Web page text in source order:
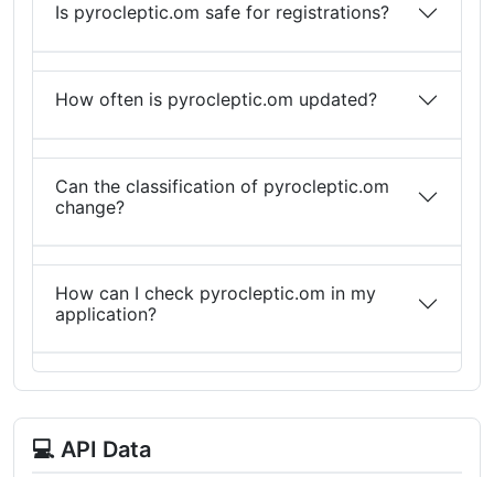
Is pyrocleptic.om safe for registrations?
How often is pyrocleptic.om updated?
Can the classification of pyrocleptic.om
change?
How can I check pyrocleptic.om in my
application?
💻 API Data